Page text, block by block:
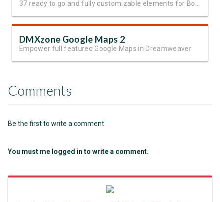
DMXzone Google Maps 2
Empower full featured Google Maps in Dreamweaver
Comments
Be the first to write a comment
You must me logged in to write a comment.